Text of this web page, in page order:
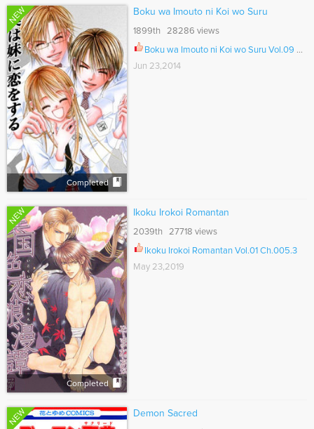
NEW
Completed
Boku wa Imouto ni Koi wo Suru
1899th 28286 views
Boku wa Imouto ni Koi wo Suru Vol.09 Ch.061
Jun 23,2014
NEW
Completed
Ikoku Irokoi Romantan
2039th 27718 views
Ikoku Irokoi Romantan Vol.01 Ch.005.3
May 23,2019
NEW Demon Sacred